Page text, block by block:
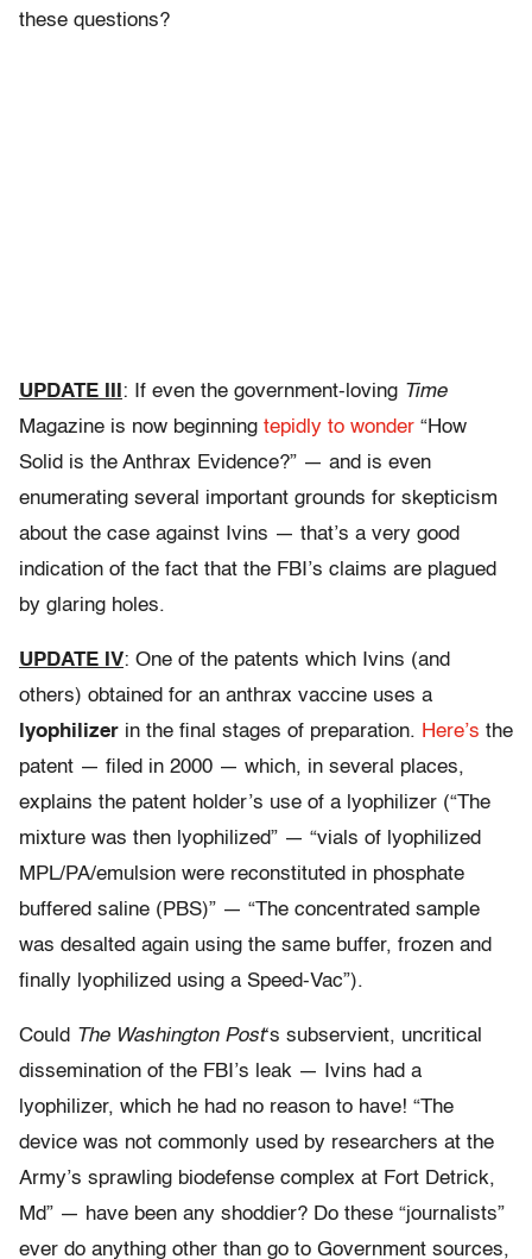
these questions?
UPDATE III : If even the government-loving Time
Magazine is now beginning tepidly to wonder “How
Solid is the Anthrax Evidence?” — and is even
enumerating several important grounds for skepticism
about the case against Ivins — that’s a very good
indication of the fact that the FBI’s claims are plagued
by glaring holes.
UPDATE IV: One of the patents which Ivins (and
others) obtained for an anthrax vaccine uses a
lyophilizer in the final stages of preparation. Here’s the
patent — filed in 2000 — which, in several places,
explains the patent holder’s use of a lyophilizer (“The
mixture was then lyophilized” — “vials of lyophilized
MPL/PA/emulsion were reconstituted in phosphate
buffered saline (PBS)” — “The concentrated sample
was desalted again using the same buffer, frozen and
finally lyophilized using a Speed-Vac”).
Could The Washington Post‘s subservient, uncritical
dissemination of the FBI’s leak — Ivins had a
lyophilizer, which he had no reason to have! “The
device was not commonly used by researchers at the
Army’s sprawling biodefense complex at Fort Detrick,
Md” — have been any shoddier? Do these “journalists”
ever do anything other than go to Government sources,